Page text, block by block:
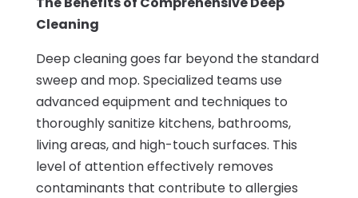
Cleaning
Deep cleaning goes far beyond the standard
sweep and mop. Specialized teams use
advanced equipment and techniques to
thoroughly sanitize kitchens, bathrooms,
living areas, and high-touch surfaces. This
level of attention effectively removes
contaminants that contribute to allergies